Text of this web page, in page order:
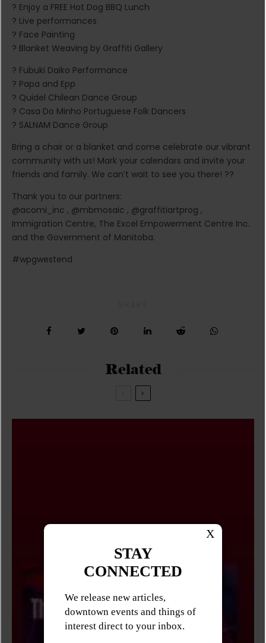
? Enjoy a FREE Hot Dog BBQ Lunch
? Live performances
? Face Painting
? Blanket Weaving by Graffiti Gallery
? Fubuki Daiko Performance
? Papa and Epp
? Quidel Chilean Dance Group
? Casa Do Minho Portuguese Folk Dancers
? SALNAM Dance Group
Bring a chair or a blanket and come celebrate our vibrant
community with us! Mark your calendars and invite your
friends and family. We can’t wait to see you there! ??
Thank you to our partners:
@acomi_inc , @mbmosaic , @graffitiartprog ,
Immigration Centre, The Excel Empowerment Centre Inc.
and the Government of Manitoba.
#wpgwestend
Related